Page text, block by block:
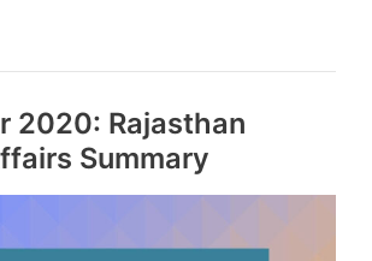
2020: Rajasthan
Summary